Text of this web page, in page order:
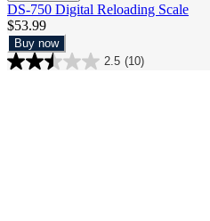
DS-750 Digital Reloading Scale
$53.99
Buy now
2.5 (10)